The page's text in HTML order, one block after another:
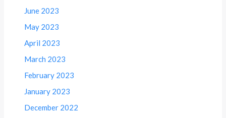
June 2023
May 2023
April 2023
March 2023
February 2023
January 2023
December 2022